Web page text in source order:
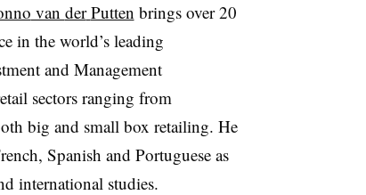
van der Putten brings over 20
in the world’s leading
and Management
sectors ranging from
big and small box retailing. He
Spanish and Portuguese as
international studies.